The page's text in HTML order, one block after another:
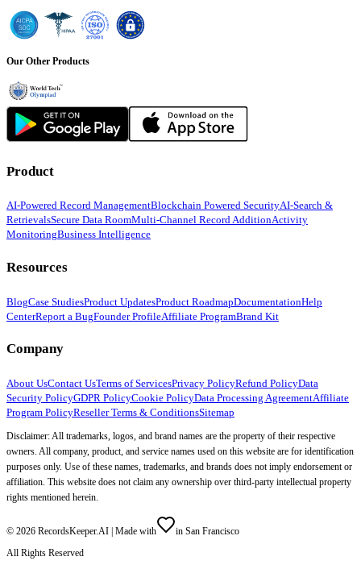
Our Other Products
Product
AI-Powered Record ManagementBlockchain Powered SecurityAI-Search &
RetrievalsSecure Data RoomMulti-Channel Record AdditionActivity
MonitoringBusiness Intelligence
Resources
BlogCase StudiesProduct UpdatesProduct RoadmapDocumentationHelp
CenterReport a BugFounder ProfileAffiliate ProgramBrand Kit
Company
About UsContact UsTerms of ServicesPrivacy PolicyRefund PolicyData
Security PolicyGDPR PolicyCookie PolicyData Processing AgreementAffiliate
Program PolicyReseller Terms & ConditionsSitemap
Disclaimer: All trademarks, logos, and brand names are the property of their respective
owners. All company, product, and service names used on this website are for identification
purposes only. Use of these names, trademarks, and brands does not imply endorsement or
affiliation. This website does not claim any ownership over third-party intellectual property
rights mentioned herein.
© 2026 RecordsKeeper.AI | Made with
in San Francisco
All Rights Reserved